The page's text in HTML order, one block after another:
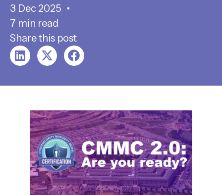
3 Dec 2025
7 min read
Share this post